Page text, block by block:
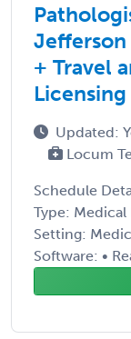
+ Travel
Updated:
Locum
Schedule
Type: Medical
Setting:
Software: •